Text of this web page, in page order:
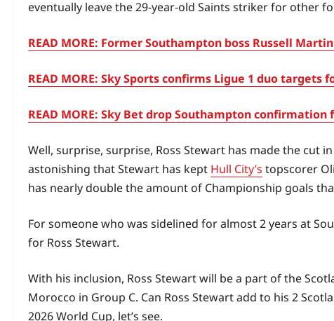
eventually leave the 29-year-old Saints striker for other
READ MORE: Former Southampton boss Russell
READ MORE: Sky Sports confirms Ligue 1 duo
READ MORE: Sky Bet drop Southampton
Well, surprise, surprise, Ross Stewart has made the cut
astonishing that Stewart has kept Hull City’s topscorer
has nearly double the amount of Championship goals
For someone who was sidelined for almost 2 years at
for Ross Stewart.
With his inclusion, Ross Stewart will be a part of the
Morocco in Group C. Can Ross Stewart add to his 2
2026 World Cup, let’s see.